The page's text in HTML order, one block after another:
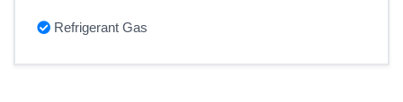
Refrigerant Gas